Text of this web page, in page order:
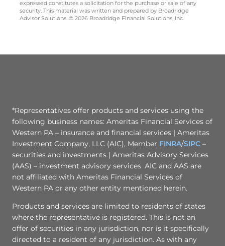
expressed constitutes a solicitation for the purchase or sale of any
security. This material was written and prepared by Broadridge
Advisor Solutions. © 2026 Broadridge Financial Solutions, Inc.
*Representatives offer products and services using the
following business names: Ameritas Financial Services of
Western PA – insurance and financial services | Ameritas
Investment Company, LLC (AIC), Member FINRA/SIPC –
securities and investments | Ameritas Advisory Services
(AAS) – investment advisory services. AIC and AAS are
not affiliated with Ameritas Financial Services of
Western PA or any other entity mentioned herein.
Products and services are limited to residents of states
where the representative is registered. This is not an
offer of securities in any jurisdiction, nor is it specifically
directed to a resident of any jurisdiction. As with any